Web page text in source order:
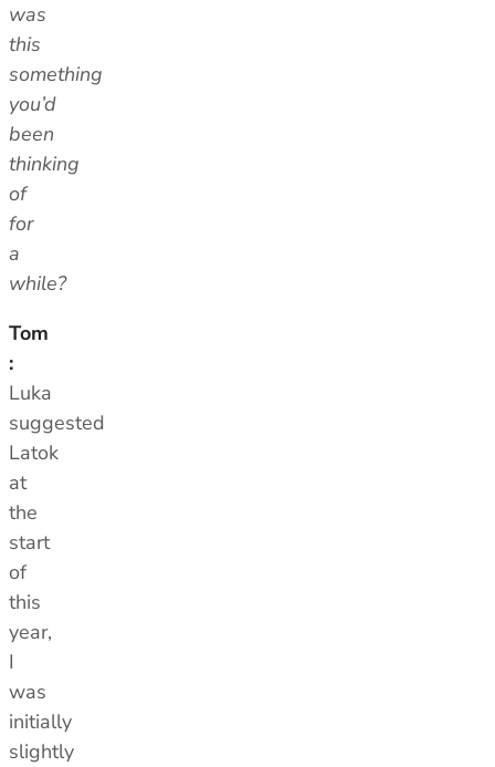
was
this
something
you’d
been
thinking
of
for
a
while?
Tom
:
Luka
suggested
Latok
at
the
start
of
this
year,
I
was
initially
slightly